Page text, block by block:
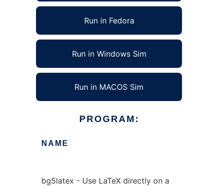
Run in Fedora
Run in Windows Sim
Run in MACOS Sim
PROGRAM:
NAME
bg5latex - Use LaTeX directly on a